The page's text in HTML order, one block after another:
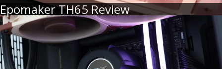
Epomaker TH65 Review